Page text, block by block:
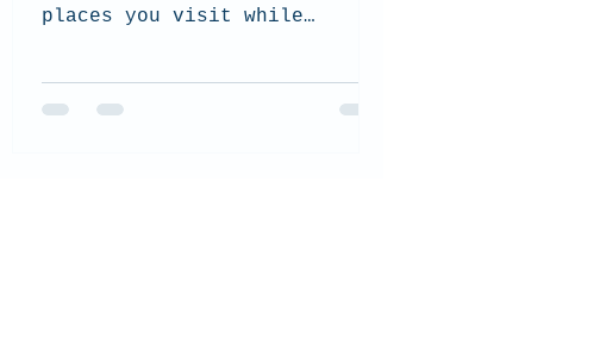
places you visit while
experiences. In this guide,